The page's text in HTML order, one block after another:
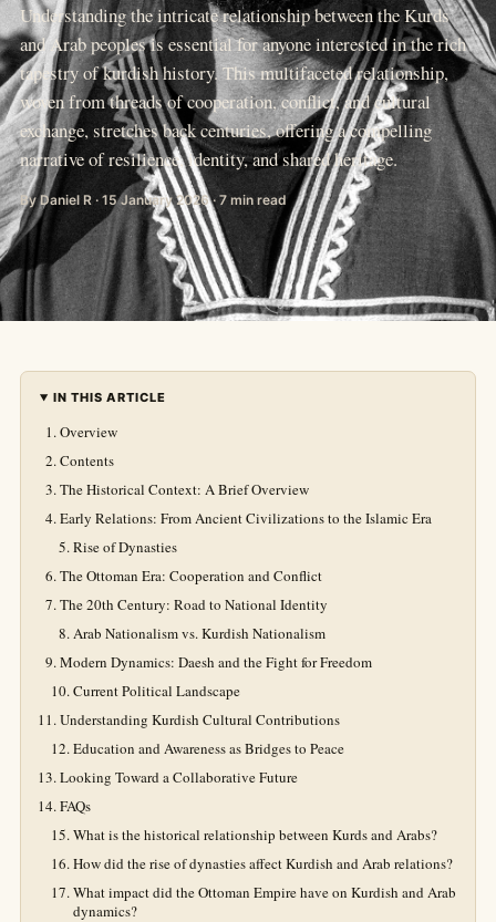
Understanding the intricate relationship between the Kurds
and Arab peoples is essential for anyone interested in the rich
tapestry of kurdish history. This multifaceted relationship,
woven from threads of cooperation, conflict, and cultural
exchange, stretches back centuries, offering a compelling
narrative of resilience, identity, and shared heritage.
By Daniel R · 15 January 2026 · 7 min read
IN THIS ARTICLE
Overview
Contents
The Historical Context: A Brief Overview
Early Relations: From Ancient Civilizations to the Islamic Era
Rise of Dynasties
The Ottoman Era: Cooperation and Conflict
The 20th Century: Road to National Identity
Arab Nationalism vs. Kurdish Nationalism
Modern Dynamics: Daesh and the Fight for Freedom
Current Political Landscape
Understanding Kurdish Cultural Contributions
Education and Awareness as Bridges to Peace
Looking Toward a Collaborative Future
FAQs
What is the historical relationship between Kurds and Arabs?
How did the rise of dynasties affect Kurdish and Arab relations?
What impact did the Ottoman Empire have on Kurdish and Arab
dynamics?